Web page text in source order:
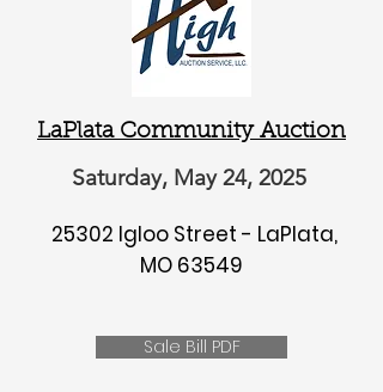
LaPlata Community Auction
Saturday, May 24, 2025
25302 Igloo Street - LaPlata,
MO 63549
Sale Bill PDF